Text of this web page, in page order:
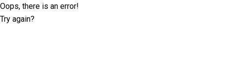
Oops, there is an error!
Try again?